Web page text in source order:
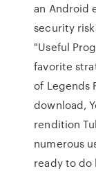
an Android
security
"Useful
favorite
of Legends
download,
rendition
numerous
ready to do